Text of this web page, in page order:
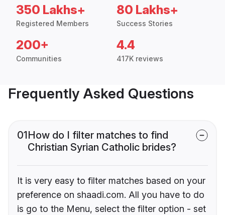
350 Lakhs+
Registered Members
80 Lakhs+
Success Stories
200+
Communities
4.4
417K reviews
Frequently Asked Questions
01How do I filter matches to find
Christian Syrian Catholic brides?
It is very easy to filter matches based on your
preference on shaadi.com. All you have to do
is go to the Menu, select the filter option - set